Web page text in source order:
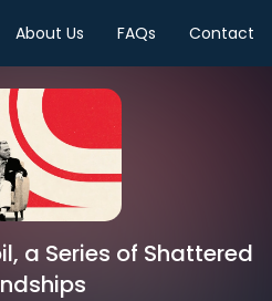
About Us FAQs Contact
a Series of Shattered